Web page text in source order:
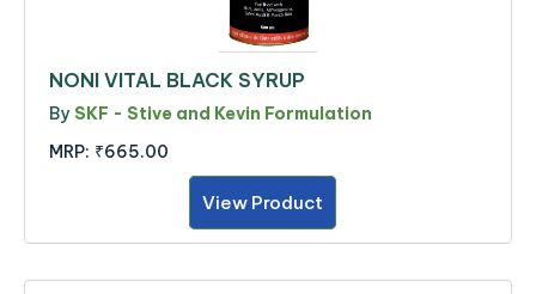
NONI VITAL BLACK SYRUP
By SKF - Stive and Kevin Formulation
MRP: ₹665.00
View Product